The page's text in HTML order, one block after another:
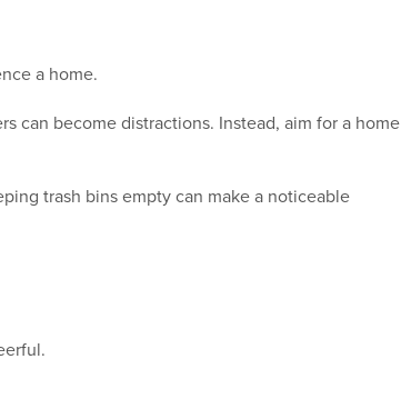
a home.
can become distractions. Instead, aim for a home
trash bins empty can make a noticeable